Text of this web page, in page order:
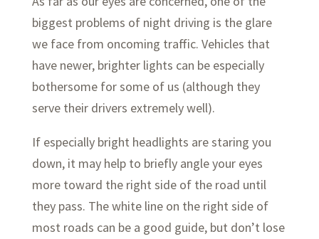
biggest problems of night driving is the glare
we face from oncoming traffic. Vehicles that
have newer, brighter lights can be especially
bothersome for some of us (although they
serve their drivers extremely well).
If especially bright headlights are staring you
down, it may help to briefly angle your eyes
more toward the right side of the road until
they pass. The white line on the right side of
most roads can be a good guide, but don’t lose